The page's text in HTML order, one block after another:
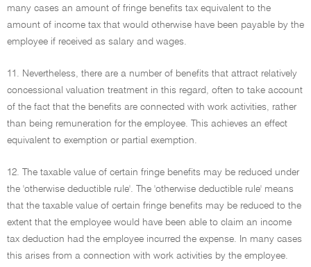
many cases an amount of fringe benefits tax equivalent to the
amount of income tax that would otherwise have been payable by the
employee if received as salary and wages.
11. Nevertheless, there are a number of benefits that attract relatively
concessional valuation treatment in this regard, often to take account
of the fact that the benefits are connected with work activities, rather
than being remuneration for the employee. This achieves an effect
equivalent to exemption or partial exemption.
12. The taxable value of certain fringe benefits may be reduced under
the 'otherwise deductible rule'. The 'otherwise deductible rule' means
that the taxable value of certain fringe benefits may be reduced to the
extent that the employee would have been able to claim an income
tax deduction had the employee incurred the expense. In many cases
this arises from a connection with work activities by the employee.